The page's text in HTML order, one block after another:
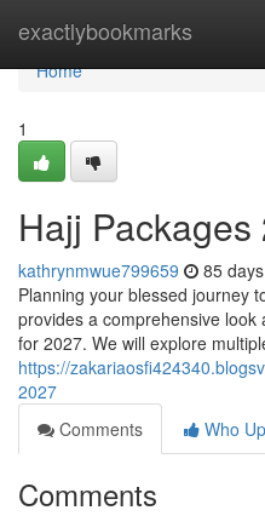
exactlybookmarks
Home
Home
1
Hajj Packages
kathrynmwue799659 85
Planning your blessed journey
provides a comprehensive
for 2027. We will explore
https://
2027
Comments
Who
Comments